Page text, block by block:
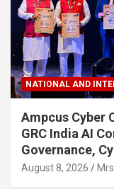
NATIONAL AND
Ampcus Cyber
GRC India AI
Governance,
August 8, 2026